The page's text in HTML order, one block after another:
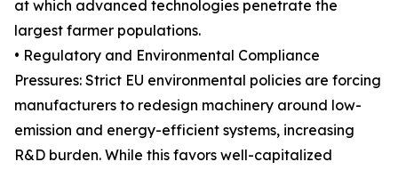
at which advanced technologies penetrate the
largest farmer populations.
• Regulatory and Environmental Compliance
Pressures: Strict EU environmental policies are forcing
manufacturers to redesign machinery around low-
emission and energy-efficient systems, increasing
R&D burden. While this favors well-capitalized